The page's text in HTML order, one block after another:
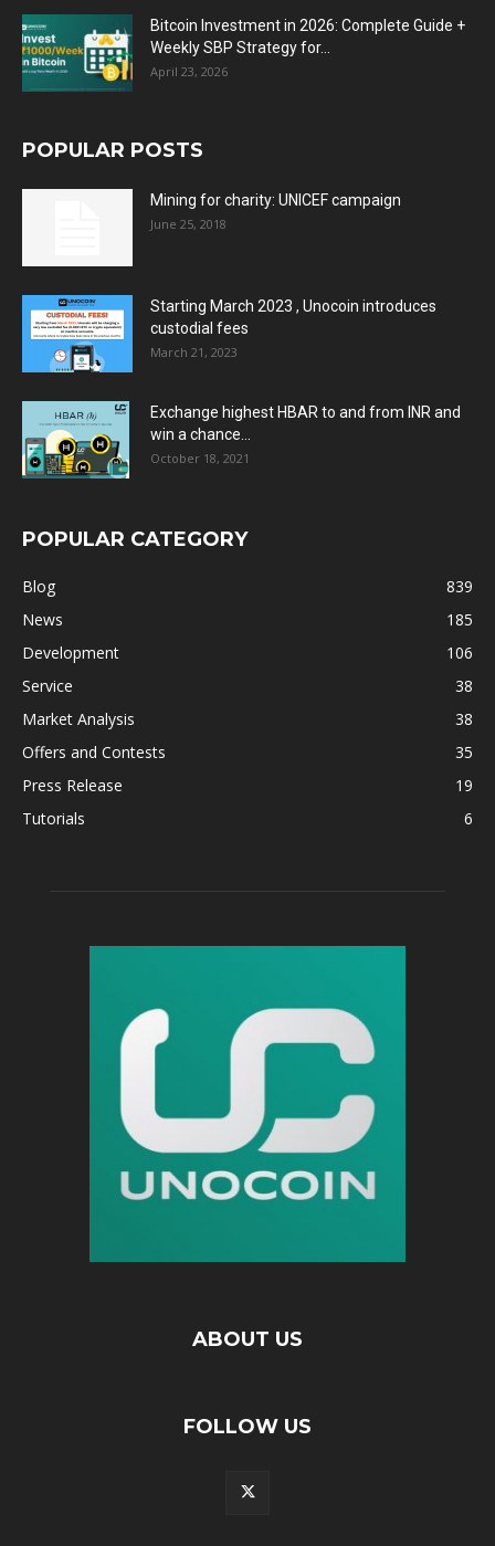
Bitcoin Investment in 2026: Complete Guide +
Weekly SBP Strategy for...
April 23, 2026
POPULAR POSTS
Mining for charity: UNICEF campaign
June 25, 2018
Starting March 2023 , Unocoin introduces
custodial fees
March 21, 2023
Exchange highest HBAR to and from INR and
win a chance...
October 18, 2021
POPULAR CATEGORY
Blog
839
News
185
Development
106
Service
38
Market Analysis
38
Offers and Contests
35
Press Release
19
Tutorials
6
ABOUT US
FOLLOW US